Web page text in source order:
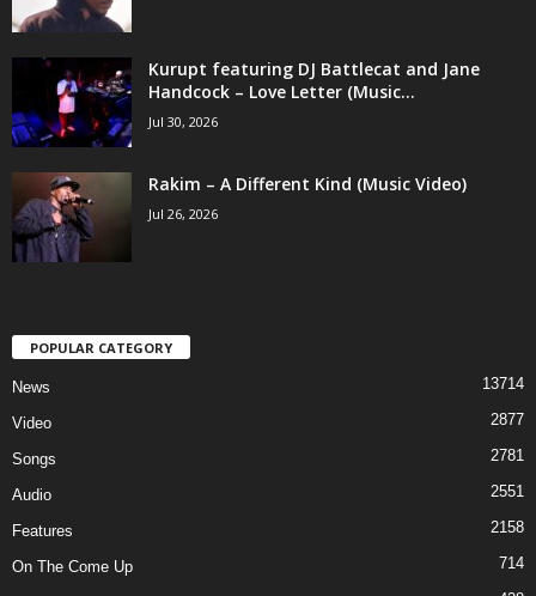
Kurupt featuring DJ Battlecat and Jane
Handcock – Love Letter (Music...
Jul 30, 2026
Rakim – A Different Kind (Music Video)
Jul 26, 2026
POPULAR CATEGORY
News 13714
Video 2877
Songs 2781
Audio 2551
Features 2158
On The Come Up 714